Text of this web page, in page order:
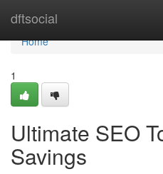
dftsocial
Home
Home
1
Ultimate SEO
Savings